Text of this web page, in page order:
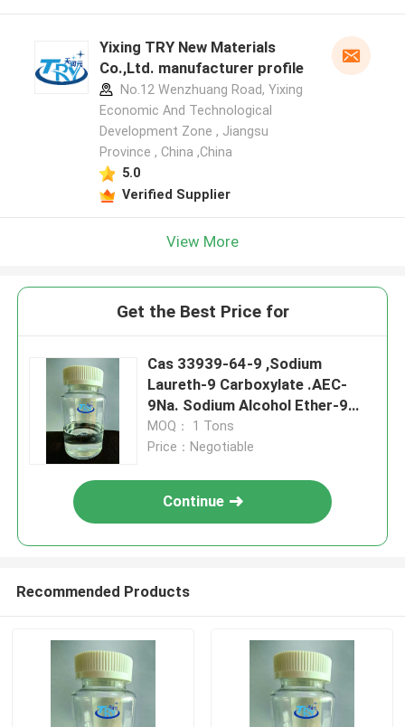
Yixing TRY New Materials
Co.,Ltd. manufacturer profile
No.12 Wenzhuang Road, Yixing
Economic And Technological
Development Zone , Jiangsu
Province , China ,China
5.0
Verified Supplier
View More
Get the Best Price for
Cas 33939-64-9 ,Sodium
Laureth-9 Carboxylate .AEC-
9Na. Sodium Alcohol Ether-9
Carboxylate
MOQ： 1 Tons
Price：Negotiable
Continue
Recommended Products